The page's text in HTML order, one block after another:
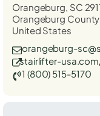
Orangeburg, SC
Orangeburg County
United States
orangeburg-
stairlifter-
1 (800) 515-5170